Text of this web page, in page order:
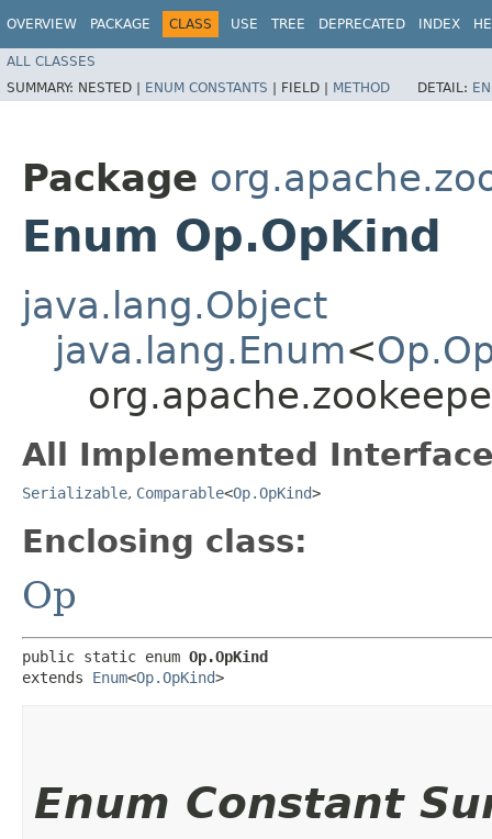
OVERVIEW PACKAGE CLASS USE TREE DEPRECATED INDEX
ALL CLASSES
SUMMARY: NESTED | ENUM CONSTANTS | FIELD | METHOD DETAIL:
Package
Enum Op.OpKind
java.lang.Object
java.lang.Enum<
All Implemented
Serializable, Comparable<Op.OpKind>
Enclosing class:
Op
public static enum Op.OpKind
extends Enum<Op.OpKind>
Enum Constant